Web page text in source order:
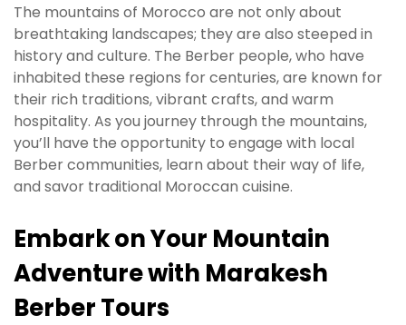
The mountains of Morocco are not only about
breathtaking landscapes; they are also steeped in
history and culture. The Berber people, who have
inhabited these regions for centuries, are known for
their rich traditions, vibrant crafts, and warm
hospitality. As you journey through the mountains,
you’ll have the opportunity to engage with local
Berber communities, learn about their way of life,
and savor traditional Moroccan cuisine.
Embark on Your Mountain
Adventure with Marakesh
Berber Tours